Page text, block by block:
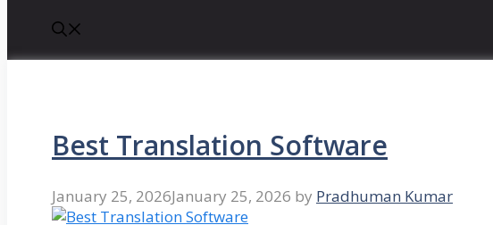
Best Translation Software
January 25, 2026January 25, 2026 by Pradhuman Kumar